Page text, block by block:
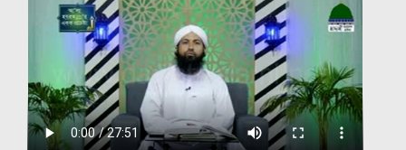
Volunteer Portal
Donation
Blog